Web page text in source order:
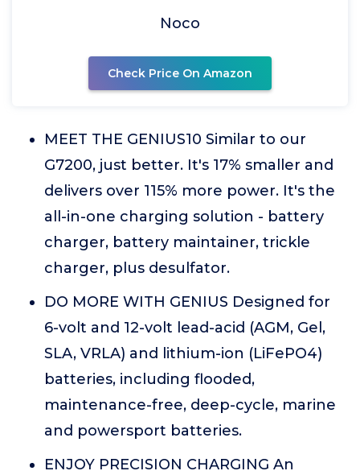
Noco
Check Price On Amazon
MEET THE GENIUS10 Similar to our
G7200, just better. It's 17% smaller and
delivers over 115% more power. It's the
all-in-one charging solution - battery
charger, battery maintainer, trickle
charger, plus desulfator.
DO MORE WITH GENIUS Designed for
6-volt and 12-volt lead-acid (AGM, Gel,
SLA, VRLA) and lithium-ion (LiFePO4)
batteries, including flooded,
maintenance-free, deep-cycle, marine
and powersport batteries.
ENJOY PRECISION CHARGING An